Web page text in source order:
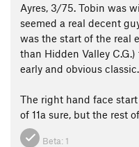
Ayres, 3/75. Tobin was
seemed a real decent
was the start of the real
than Hidden Valley
early and obvious classic.
The right hand face
of 11a sure, but the rest
Beta: 1